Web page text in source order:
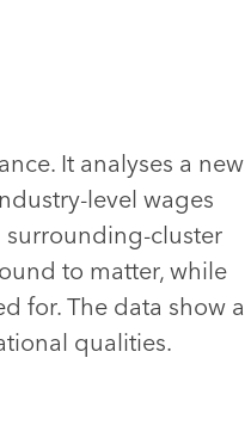
It analyses a new
level wages
surrounding-cluster
to matter, while
for. The data show a
qualities.